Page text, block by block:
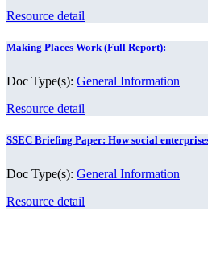
Resource detail
Making Places Work (Full Report):
Doc Type(s): General Information
Resource detail
SSEC Briefing Paper: How social
Doc Type(s): General Information
Resource detail